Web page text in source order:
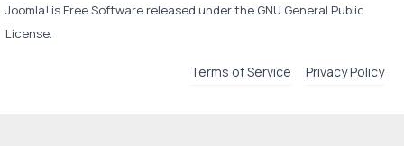
Joomla! is Free Software released under the GNU General Public
License.
Terms of Service Privacy Policy